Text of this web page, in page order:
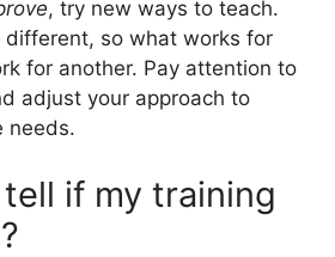
, try new ways to teach.
different, so what works for
for another. Pay attention to
adjust your approach to
needs.
if my training